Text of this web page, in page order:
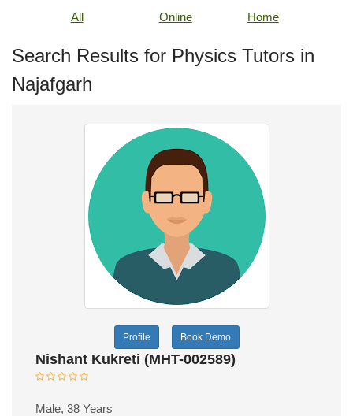
All Online Home
Search Results for Physics Tutors in
Najafgarh
Profile Book Demo
Nishant Kukreti (MHT-002589)
Male, 38 Years